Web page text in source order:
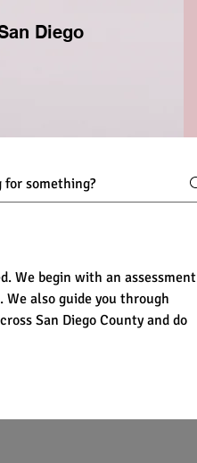
Diego
We begin with an assessment
also guide you through
San Diego County and do